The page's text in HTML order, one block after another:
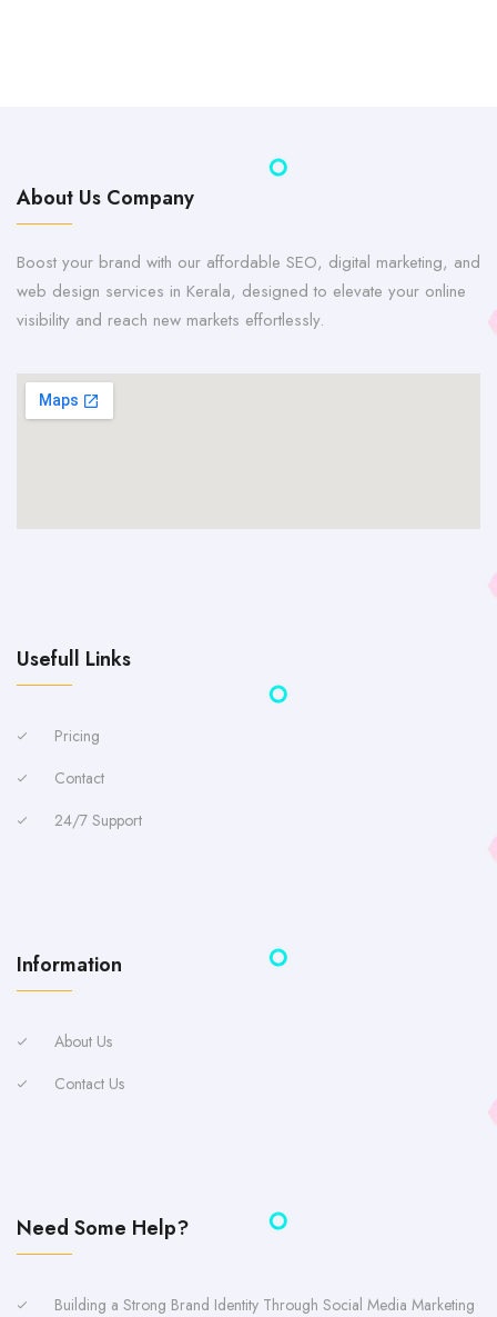
About Us Company
Boost your brand with our affordable SEO, digital marketing, and
web design services in Kerala, designed to elevate your online
visibility and reach new markets effortlessly.
Usefull Links
Pricing
Contact
24/7 Support
Information
About Us
Contact Us
Need Some Help?
Building a Strong Brand Identity Through Social Media Marketing